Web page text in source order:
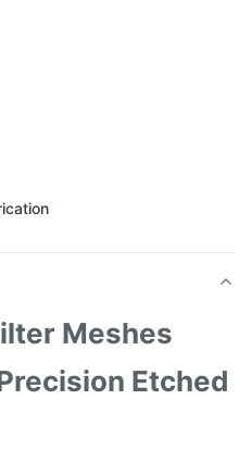
Meshes
Etched